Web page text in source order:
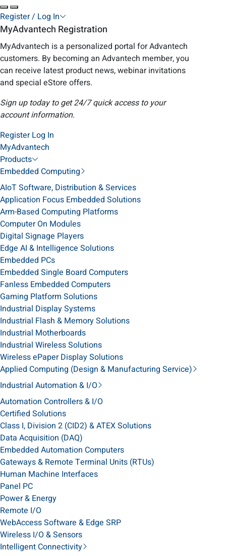
Register / Log In
MyAdvantech Registration
MyAdvantech is a personalized portal for Advantech
customers. By becoming an Advantech member, you
can receive latest product news, webinar invitations
and special eStore offers.
Sign up today to get 24/7 quick access to your
account information.
Register Log In
MyAdvantech
Products
Embedded Computing
AIoT Software, Distribution & Services
Application Focus Embedded Solutions
Arm-Based Computing Platforms
Computer On Modules
Digital Signage Players
Edge AI & Intelligence Solutions
Embedded PCs
Embedded Single Board Computers
Fanless Embedded Computers
Gaming Platform Solutions
Industrial Display Systems
Industrial Flash & Memory Solutions
Industrial Motherboards
Industrial Wireless Solutions
Wireless ePaper Display Solutions
Applied Computing (Design & Manufacturing Service)
Industrial Automation & I/O
Automation Controllers & I/O
Certified Solutions
Class I, Division 2 (CID2) & ATEX Solutions
Data Acquisition (DAQ)
Embedded Automation Computers
Gateways & Remote Terminal Units (RTUs)
Human Machine Interfaces
Panel PC
Power & Energy
Remote I/O
WebAccess Software & Edge SRP
Wireless I/O & Sensors
Intelligent Connectivity